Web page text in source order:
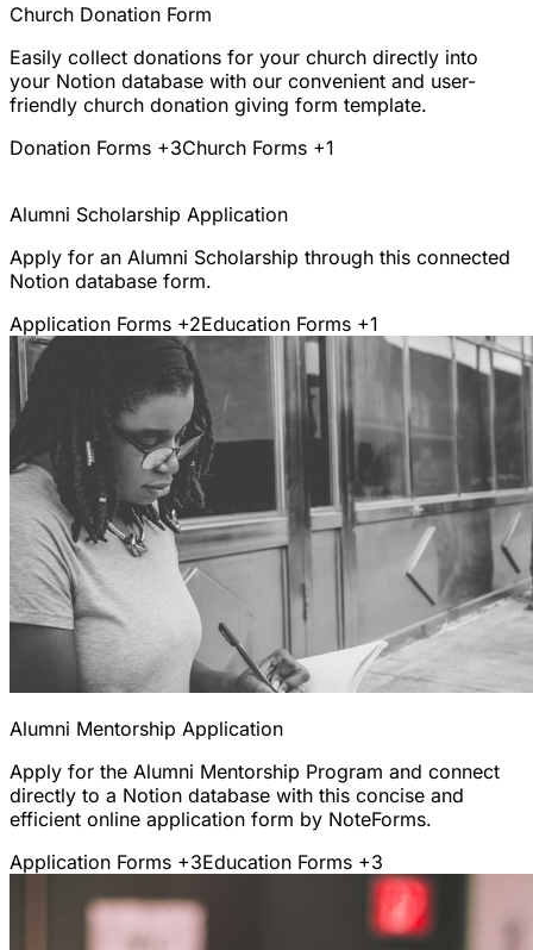
Church Donation Form
Easily collect donations for your church directly into
your Notion database with our convenient and user-
friendly church donation giving form template.
Donation Forms +3Church Forms +1
Alumni Scholarship Application
Apply for an Alumni Scholarship through this connected
Notion database form.
Application Forms +2Education Forms +1
Alumni Mentorship Application
Apply for the Alumni Mentorship Program and connect
directly to a Notion database with this concise and
efficient online application form by NoteForms.
Application Forms +3Education Forms +3